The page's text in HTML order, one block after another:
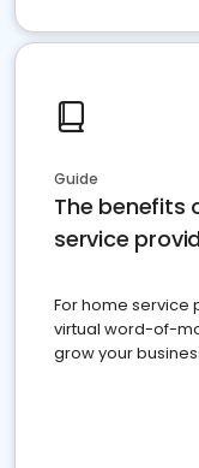
Guide
The benefits
service
For home service
virtual word-of-
grow your